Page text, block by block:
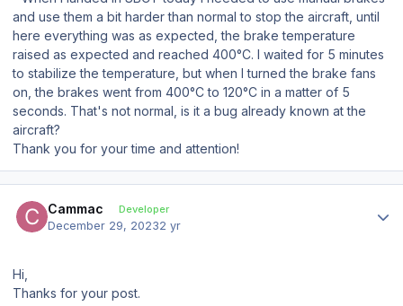
and use them a bit harder than normal to stop the aircraft, until
here everything was as expected, the brake temperature
raised as expected and reached 400°C. I waited for 5 minutes
to stabilize the temperature, but when I turned the brake fans
on, the brakes went from 400°C to 120°C in a matter of 5
seconds. That's not normal, is it a bug already known at the
aircraft?
Thank you for your time and attention!
Cammac Developer
December 29, 20232 yr
Hi,
Thanks for your post.